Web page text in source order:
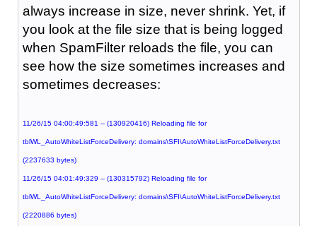
always increase in size, never shrink. Yet, if
you look at the file size that is being logged
when SpamFilter reloads the file, you can
see how the size sometimes increases and
sometimes decreases:
11/26/15 04:00:49:581 -- (130920416) Reloading file for
tblWL_AutoWhiteListForceDelivery: domains\SFI\AutoWhiteListForceDelivery.txt
(2237633 bytes)
11/26/15 04:01:49:329 -- (130315792) Reloading file for
tblWL_AutoWhiteListForceDelivery: domains\SFI\AutoWhiteListForceDelivery.txt
(2220886 bytes)